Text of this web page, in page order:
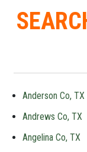
Anderson Co, TX
Andrews Co, TX
Angelina Co, TX